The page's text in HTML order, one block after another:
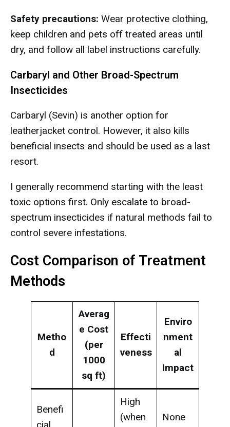
Safety precautions: Wear protective clothing,
keep children and pets off treated areas until
dry, and follow all label instructions carefully.
Carbaryl and Other Broad-Spectrum
Insecticides
Carbaryl (Sevin) is another option for
leatherjacket control. However, it also kills
beneficial insects and should be used as a last
resort.
I generally recommend starting with the least
toxic options first. Only escalate to broad-
spectrum insecticides if natural methods fail to
control severe infestations.
Cost Comparison of Treatment
Methods
Metho
d
Averag
e Cost
(per
1000
sq ft)
Effecti
veness
Enviro
nment
al
Impact
Benefi
High
(when
None